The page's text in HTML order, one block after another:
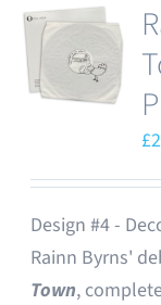
£
Design #4 -
Rainn Byrns'
Town,